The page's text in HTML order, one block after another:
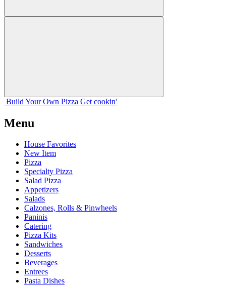
Build Your Own Pizza Get cookin'
Menu
House Favorites
New Item
Pizza
Specialty Pizza
Salad Pizza
Appetizers
Salads
Calzones, Rolls & Pinwheels
Paninis
Catering
Pizza Kits
Sandwiches
Desserts
Beverages
Entrees
Pasta Dishes